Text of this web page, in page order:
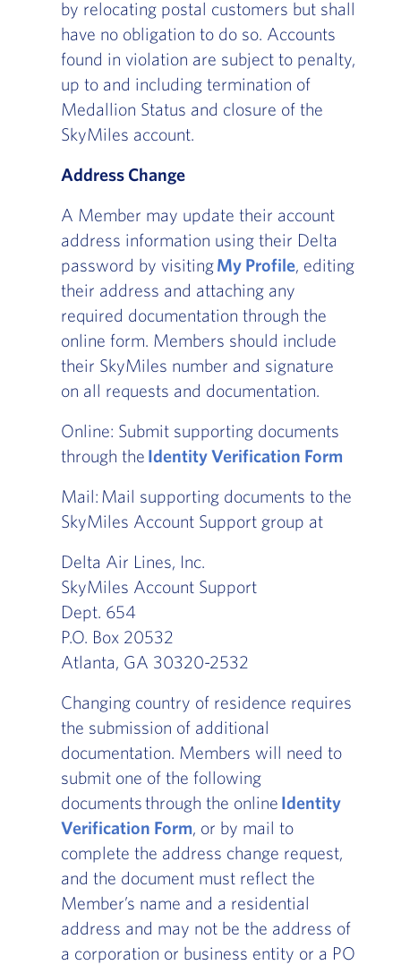
by relocating postal customers but shall
have no obligation to do so. Accounts
found in violation are subject to penalty,
up to and including termination of
Medallion Status and closure of the
SkyMiles account.
Address Change
A Member may update their account
address information using their Delta
password by visitingMy Profile, editing
their address and attaching any
required documentation through the
online form. Members should include
their SkyMiles number and signature
on all requests and documentation.
Online: Submit supporting documents
through the Identity Verification Form
Mail: Mail supporting documents to the
SkyMiles Account Support group at
Delta Air Lines, Inc.
SkyMiles Account Support
Dept. 654
P.O. Box 20532
Atlanta, GA 30320-2532
Changing country of residence requires
the submission of additional
documentation. Members will need to
submit one of the following
documents through the online Identity
Verification Form, or by mail to
complete the address change request,
and the document must reflect the
Member’s name and a residential
address and may not be the address of
a corporation or business entity or a PO